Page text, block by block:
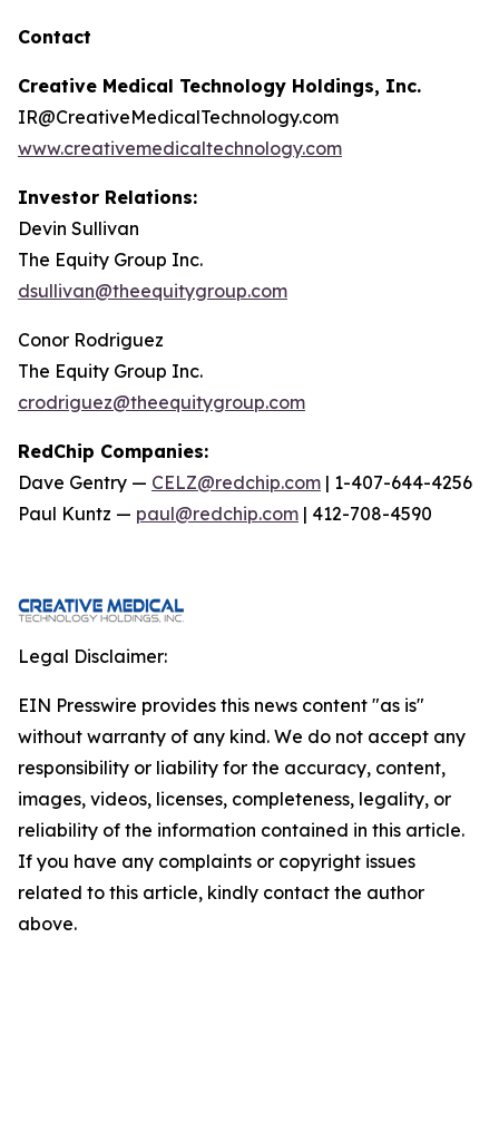
Contact
Creative Medical Technology Holdings, Inc.
IR@CreativeMedicalTechnology.com
www.creativemedicaltechnology.com
Investor Relations:
Devin Sullivan
The Equity Group Inc.
dsullivan@theequitygroup.com
Conor Rodriguez
The Equity Group Inc.
crodriguez@theequitygroup.com
RedChip Companies:
Dave Gentry — CELZ@redchip.com | 1-407-644-4256
Paul Kuntz — paul@redchip.com | 412-708-4590
Legal Disclaimer:
EIN Presswire provides this news content "as is"
without warranty of any kind. We do not accept any
responsibility or liability for the accuracy, content,
images, videos, licenses, completeness, legality, or
reliability of the information contained in this article.
If you have any complaints or copyright issues
related to this article, kindly contact the author
above.